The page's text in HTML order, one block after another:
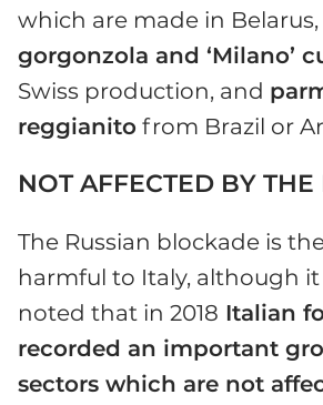
which are made in Belarus,
gorgonzola and ‘Milano’
Swiss production, and
reggianito from Brazil or
NOT AFFECTED BY
The Russian blockade is
harmful to Italy, although
noted that in 2018 Italian
recorded an important
sectors which are not